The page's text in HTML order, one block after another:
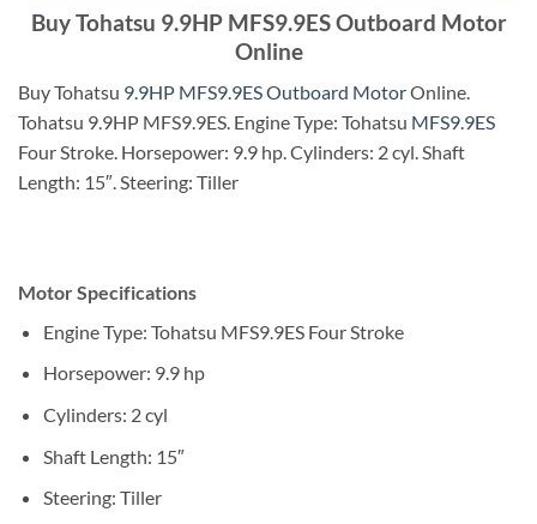
Buy Tohatsu 9.9HP MFS9.9ES Outboard Motor
Online
Buy Tohatsu 9.9HP MFS9.9ES Outboard MotorOnline.
Tohatsu 9.9HP MFS9.9ES. Engine Type: Tohatsu MFS9.9ES
Four Stroke. Horsepower: 9.9 hp. Cylinders: 2 cyl. Shaft
Length: 15″. Steering: Tiller
Motor Specifications
Engine Type: Tohatsu MFS9.9ES Four Stroke
Horsepower: 9.9 hp
Cylinders: 2 cyl
Shaft Length: 15″
Steering: Tiller